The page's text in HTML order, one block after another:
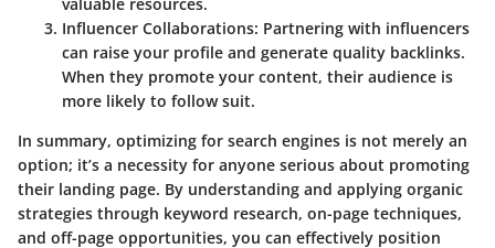
Influencer Collaborations: Partnering with influencers
can raise your profile and generate quality backlinks.
When they promote your content, their audience is
more likely to follow suit.
In summary, optimizing for search engines is not merely an
option; it’s a necessity for anyone serious about promoting
their landing page. By understanding and applying organic
strategies through keyword research, on-page techniques,
and off-page opportunities, you can effectively position